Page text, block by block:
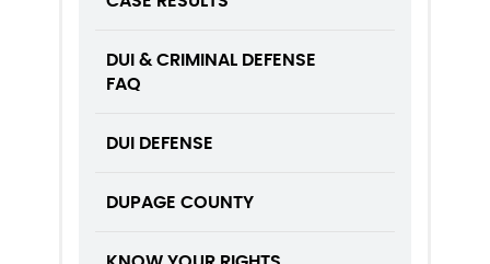
DUI & CRIMINAL DEFENSE
FAQ
DUI DEFENSE
DUPAGE COUNTY